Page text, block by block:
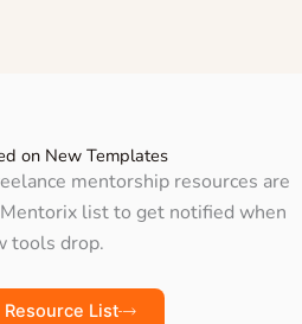
on New Templates
mentorship resources are
list to get notified when
tools drop.
List